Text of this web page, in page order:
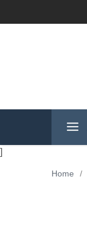
]
Home /